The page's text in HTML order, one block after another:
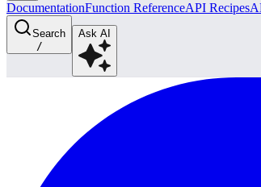
DocumentationFunction ReferenceAPI Recipes
Search
/
Ask AI